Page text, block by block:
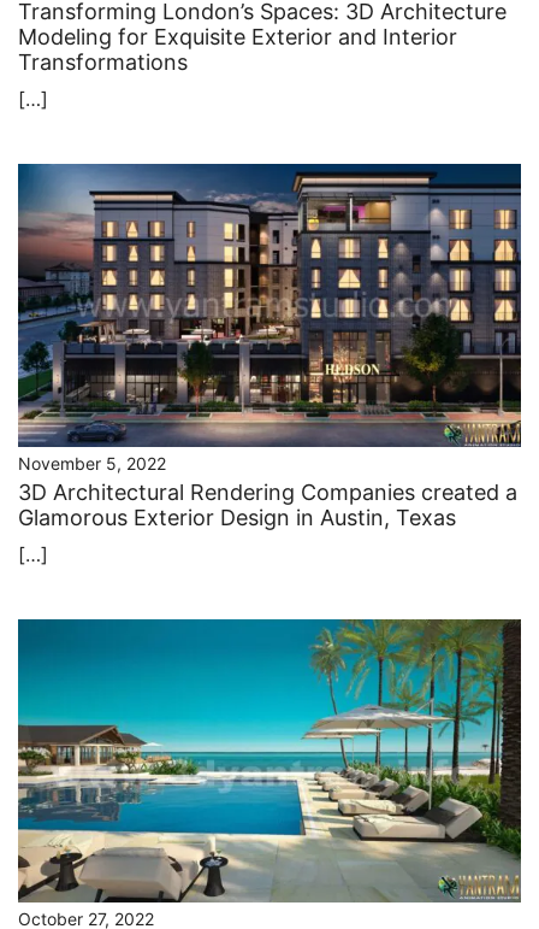
Transforming London’s Spaces: 3D Architecture
Modeling for Exquisite Exterior and Interior
Transformations
[…]
November 5, 2022
3D Architectural Rendering Companies created a
Glamorous Exterior Design in Austin, Texas
[…]
October 27, 2022